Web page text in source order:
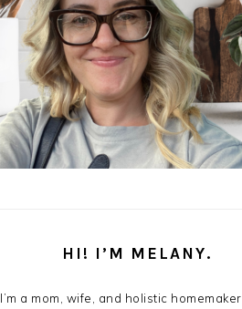
HI! I’M MELANY.
I’m a mom, wife, and holistic homemaker